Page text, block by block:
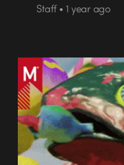
Staff • 1 year ago